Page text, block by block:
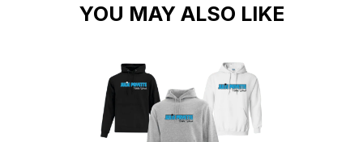
YOU MAY ALSO LIKE